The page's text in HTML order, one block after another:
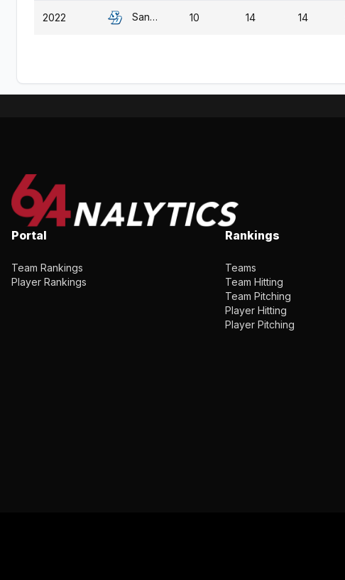
2022 San Diego 10 14 14
Portal
Team Rankings
Player Rankings
Rankings
Teams
Team Hitting
Team Pitching
Player Hitting
Player Pitching